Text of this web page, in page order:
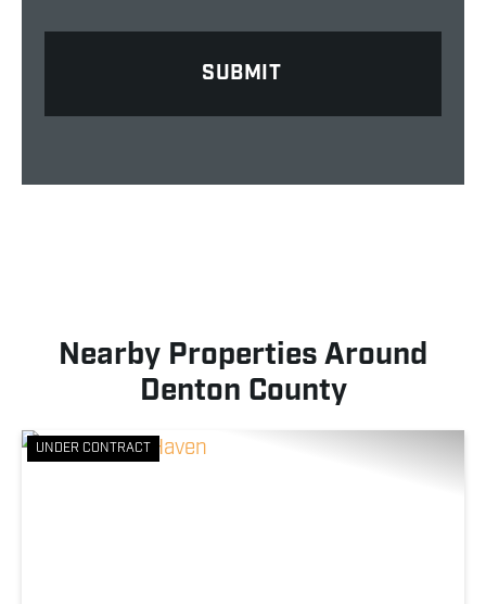
Nearby Properties Around
Denton County
UNDER CONTRACT